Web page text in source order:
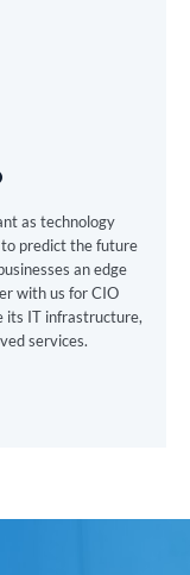
as technology
predict the future
an edge
with us for CIO
its IT infrastructure,
services.